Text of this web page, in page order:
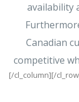
availability
Canadian
competitive
[/cl_column][/